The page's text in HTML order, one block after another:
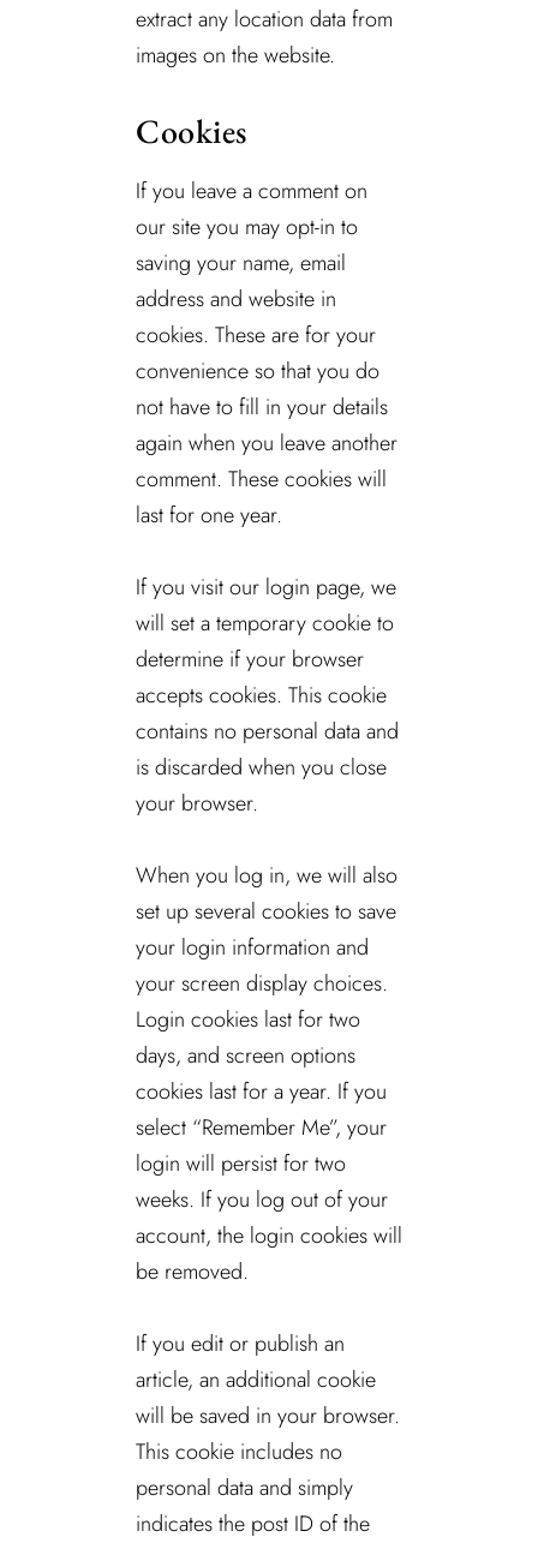
extract any location data from
images on the website.
Cookies
If you leave a comment on
our site you may opt-in to
saving your name, email
address and website in
cookies. These are for your
convenience so that you do
not have to fill in your details
again when you leave another
comment. These cookies will
last for one year.
If you visit our login page, we
will set a temporary cookie to
determine if your browser
accepts cookies. This cookie
contains no personal data and
is discarded when you close
your browser.
When you log in, we will also
set up several cookies to save
your login information and
your screen display choices.
Login cookies last for two
days, and screen options
cookies last for a year. If you
select “Remember Me”, your
login will persist for two
weeks. If you log out of your
account, the login cookies will
be removed.
If you edit or publish an
article, an additional cookie
will be saved in your browser.
This cookie includes no
personal data and simply
indicates the post ID of the